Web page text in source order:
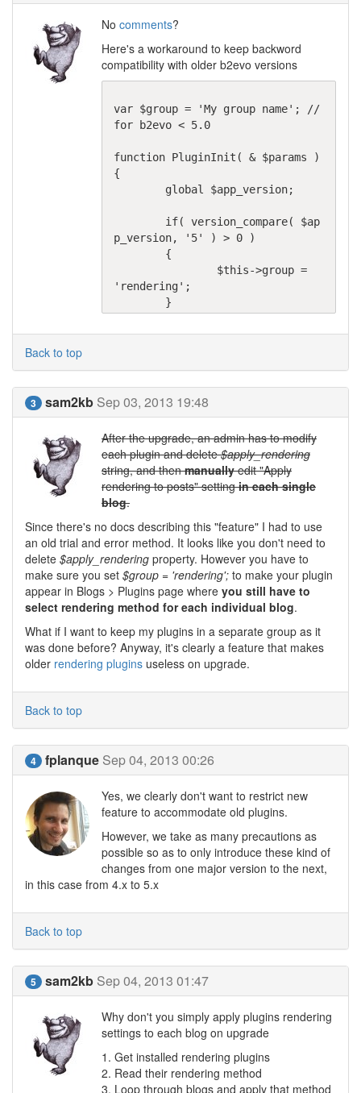
No comments?
Here's a workaround to keep backword
compatibility with older b2evo versions
var $group = 'My group name'; //
for b2evo < 5.0
function PluginInit( & $params )
{
p_version, '5' ) > 0 )
'rendering';
	}
Back to top
3 sam2kb Sep 03, 2013 19:48
After the upgrade, an admin has to modify
each plugin and delete$apply_rendering
string, and thenmanuallyedit "Apply
rendering to posts" settingin each single
blog.
Since there's no docs describing this "feature" I had to use
an old trial and error method. It looks like you don't need to
delete $apply_rendering property. However you have to
make sure you set $group = 'rendering'; to make your plugin
appear in Blogs > Plugins page where you still have to
select rendering method for each individual blog.
What if I want to keep my plugins in a separate group as it
was done before? Anyway, it's clearly a feature that makes
older rendering plugins useless on upgrade.
Back to top
4 fplanque Sep 04, 2013 00:26
Yes, we clearly don't want to restrict new
feature to accommodate old plugins.
However, we take as many precautions as
possible so as to only introduce these kind of
changes from one major version to the next,
in this case from 4.x to 5.x
Back to top
5 sam2kb Sep 04, 2013 01:47
Why don't you simply apply plugins rendering
settings to each blog on upgrade
1. Get installed rendering plugins
2. Read their rendering method
3. Loop through blogs and apply that method